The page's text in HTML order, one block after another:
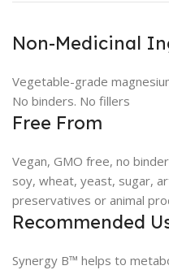
Non-Medicinal
Vegetable-grade
No binders. No fillers
Free From
Vegan, GMO free, no
soy, wheat, yeast, sugar,
preservatives or animal
Recommended
Synergy B™ helps to